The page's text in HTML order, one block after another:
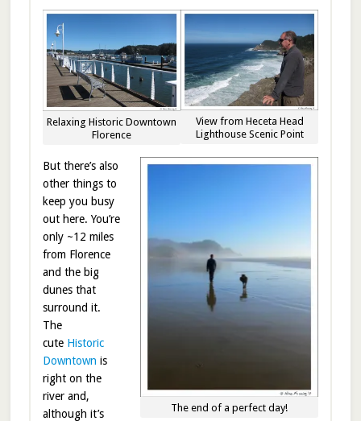
Relaxing Historic Downtown
Florence
View from Heceta Head
Lighthouse Scenic Point
The end of a perfect day!
But there’s also
other things to
keep you busy
out here. You’re
only ~12 miles
from Florence
and the big
dunes that
surround it.
The
cute Historic
Downtown is
right on the
river and,
although it’s